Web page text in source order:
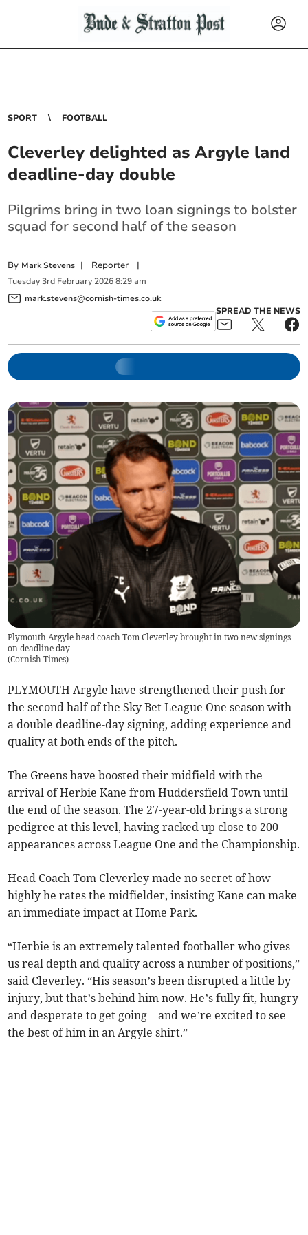
SPORT FOOTBALL
Cleverley delighted as Argyle land
deadline-day double
Pilgrims bring in two loan signings to bolster
squad for second half of the season
By Mark Stevens | Reporter |
Tuesday 3rd February 2026 8:29 am
mark.stevens@cornish-times.co.uk
SPREAD THE NEWS
Plymouth Argyle head coach Tom Cleverley brought in two new signings
on deadline day
(Cornish Times)
PLYMOUTH Argyle have strengthened their push for
the second half of the Sky Bet League One season with
a double deadline-day signing, adding experience and
quality at both ends of the pitch.
The Greens have boosted their midfield with the
arrival of Herbie Kane from Huddersfield Town until
the end of the season. The 27-year-old brings a strong
pedigree at this level, having racked up close to 200
appearances across League One and the Championship.
Head Coach Tom Cleverley made no secret of how
highly he rates the midfielder, insisting Kane can make
an immediate impact at Home Park.
“Herbie is an extremely talented footballer who gives
us real depth and quality across a number of positions,”
said Cleverley. “His season’s been disrupted a little by
injury, but that’s behind him now. He’s fully fit, hungry
and desperate to get going – and we’re excited to see
the best of him in an Argyle shirt.”